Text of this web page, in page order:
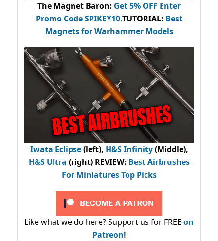
The Magnet Baron: Get 5% OFF Enter
Promo CodeSPIKEY10.TUTORIAL: Best
Magnets for Warhammer Models
Iwata Eclipse(left), H&S Infinity(Middle),
H&S Ultra (right) REVIEW: Best Airbrushes
For Miniatures Top Picks
Like what we do here? Support us for FREE on
Patreon!